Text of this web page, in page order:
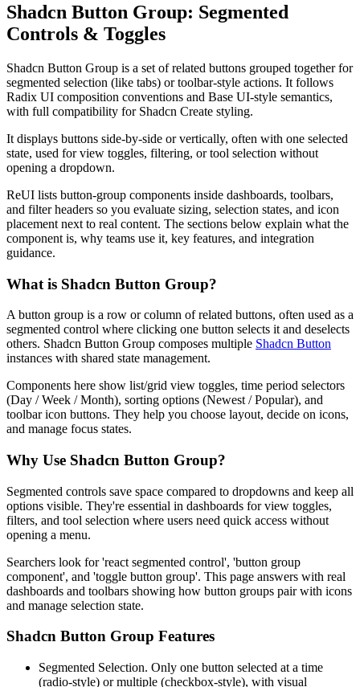
Shadcn Button Group: Segmented
Controls & Toggles
Shadcn Button Group is a set of related buttons grouped together for
segmented selection (like tabs) or toolbar-style actions. It follows
Radix UI composition conventions and Base UI-style semantics,
with full compatibility for Shadcn Create styling.
It displays buttons side-by-side or vertically, often with one selected
state, used for view toggles, filtering, or tool selection without
opening a dropdown.
ReUI lists button-group components inside dashboards, toolbars,
and filter headers so you evaluate sizing, selection states, and icon
placement next to real content. The sections below explain what the
component is, why teams use it, key features, and integration
guidance.
What is Shadcn Button Group?
A button group is a row or column of related buttons, often used as a
segmented control where clicking one button selects it and deselects
others. Shadcn Button Group composes multiple Shadcn Button
instances with shared state management.
Components here show list/grid view toggles, time period selectors
(Day / Week / Month), sorting options (Newest / Popular), and
toolbar icon buttons. They help you choose layout, decide on icons,
and manage focus states.
Why Use Shadcn Button Group?
Segmented controls save space compared to dropdowns and keep all
options visible. They're essential in dashboards for view toggles,
filters, and tool selection where users need quick access without
opening a menu.
Searchers look for 'react segmented control', 'button group
component', and 'toggle button group'. This page answers with real
dashboards and toolbars showing how button groups pair with icons
and manage selection state.
Shadcn Button Group Features
Segmented Selection. Only one button selected at a time
(radio-style) or multiple (checkbox-style), with visual